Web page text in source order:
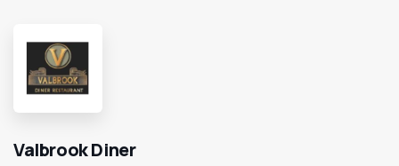
Valbrook Diner